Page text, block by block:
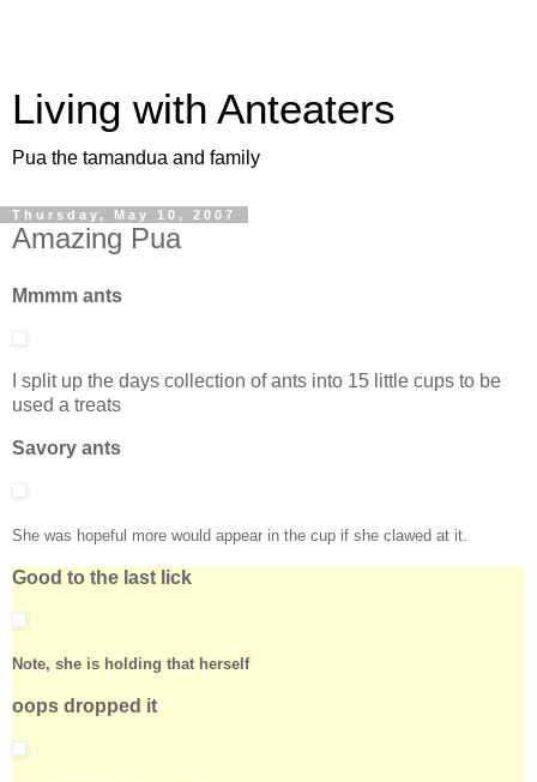
Living with Anteaters
Pua the tamandua and family
Thursday, May 10, 2007
Amazing Pua
Mmmm ants
I split up the days collection of ants into 15 little cups to be
used a treats
Savory ants
She was hopeful more would appear in the cup if she clawed at it.
Good to the last lick
Note, she is holding that herself
oops dropped it